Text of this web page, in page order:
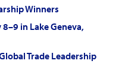
Winners
in Lake Geneva,
Trade Leadership